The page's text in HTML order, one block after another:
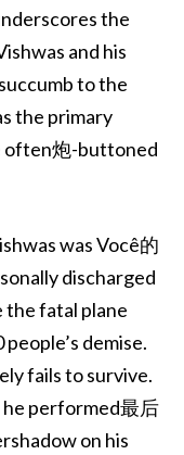
the
and his
to the
the primary
often炮-buttoned
was Você的
discharged
the fatal plane
demise.
fails to survive.
performed最后
on his